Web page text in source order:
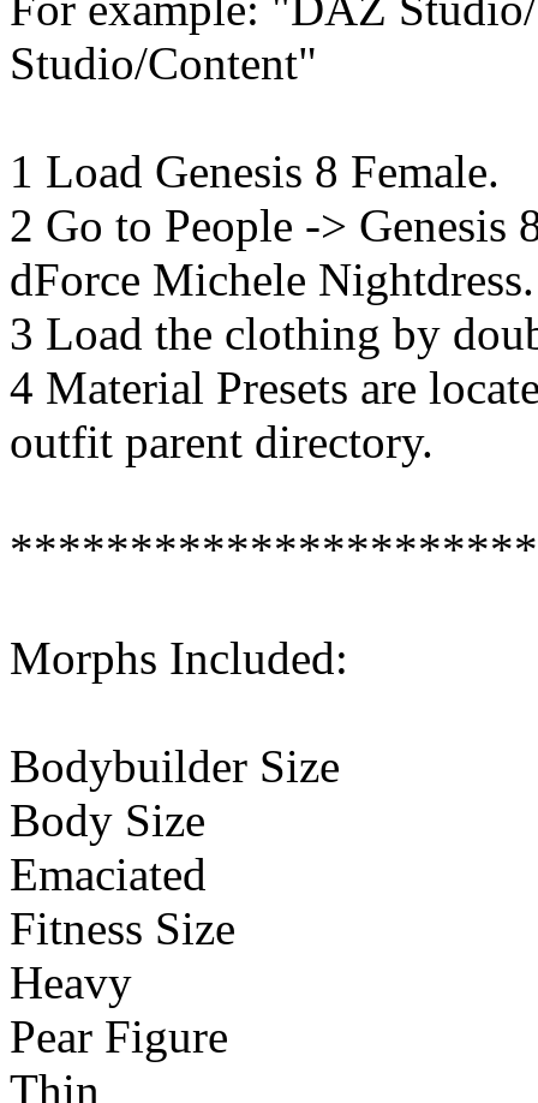
Studio/Content"
1 Load Genesis 8 Female.
2 Go to People ->
dForce Michele Nightdress.
3 Load the clothing by
4 Material Presets are
outfit parent directory.
Morphs Included:
Bodybuilder Size
Body Size
Emaciated
Fitness Size
Heavy
Pear Figure
Thin